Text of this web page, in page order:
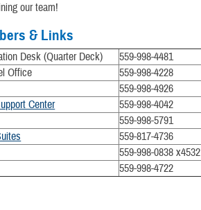
our team!
& Links
Desk (Quarter Deck)
559-998-4481
Office
559-998-4228
559-998-4926
Center​
559-998-4042
559-998-5791
559-817-4736
559-998-0838 x4532
559-998-4722